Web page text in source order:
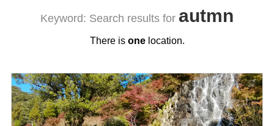
Keyword: Search results for autmn
There is onelocation.